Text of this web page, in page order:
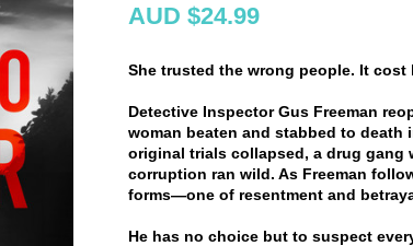
AUD $24.99
She trusted the wrong people. It cost
Detective Inspector Gus Freeman
woman beaten and stabbed to death
original trials collapsed, a drug gang
corruption ran wild. As Freeman
forms—one of resentment and
He has no choice but to suspect